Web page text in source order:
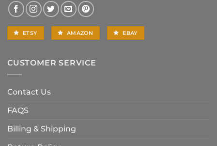
ETSY AMAZON EBAY
CUSTOMER SERVICE
Contact Us
FAQS
Billing & Shipping